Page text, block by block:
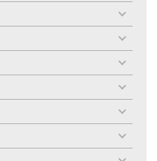
menu
toggle
menu
toggle
menu
toggle
menu
toggle
menu
toggle
menu
toggle
menu